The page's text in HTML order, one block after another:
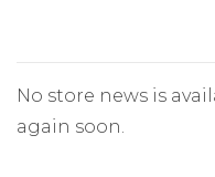
No store news is
again soon.